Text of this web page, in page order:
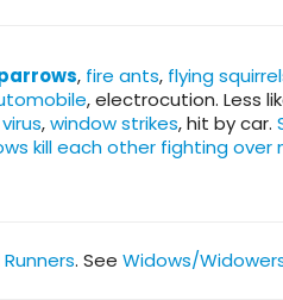
, fire ants, flying
, electrocution. Less
,window strikes, hit by car.
kill each other fighting
. See Widows/